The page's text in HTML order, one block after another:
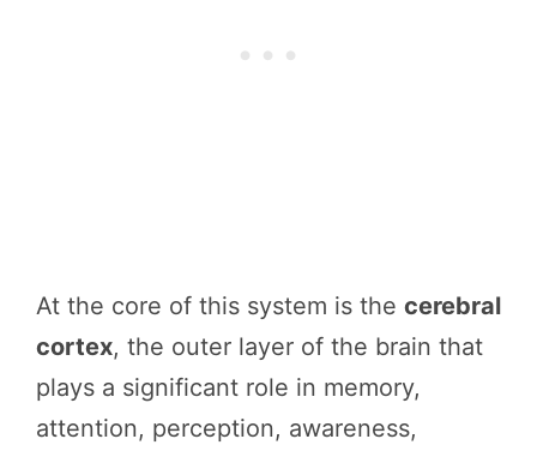
At the core of this system is the cerebral
cortex, the outer layer of the brain that
plays a significant role in memory,
attention, perception, awareness,